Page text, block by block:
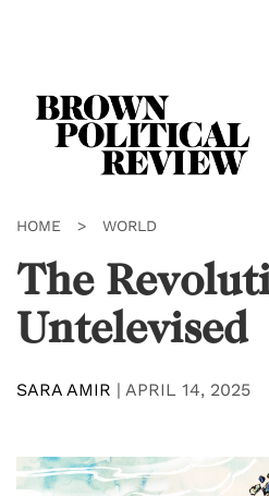
HOME > WORLD
The
Untelevised
SARA AMIR | APRIL 14, 2025